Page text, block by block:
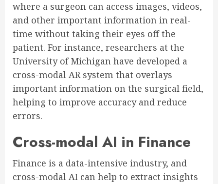
where a surgeon can access images, videos,
and other important information in real-
time without taking their eyes off the
patient. For instance, researchers at the
University of Michigan have developed a
cross-modal AR system that overlays
important information on the surgical field,
helping to improve accuracy and reduce
errors.
Cross-modal AI in Finance
Finance is a data-intensive industry, and
cross-modal AI can help to extract insights